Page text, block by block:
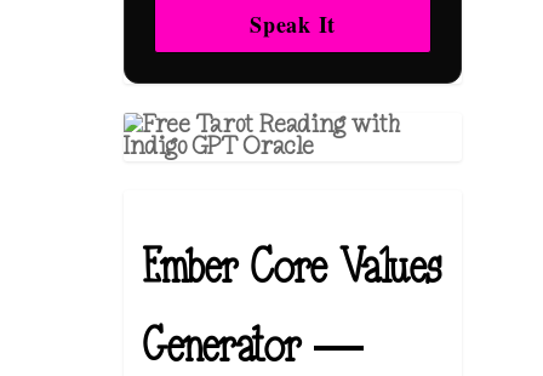
Speak It
Ember Core Values
Generator —